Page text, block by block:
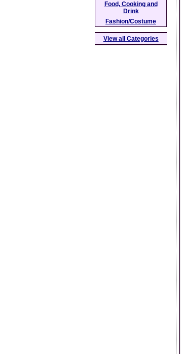
Food, Cooking and
Drink
Fashion/Costume
View all Categories